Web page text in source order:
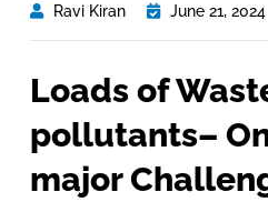
Ravi Kiran June 21, 2024
Loads of
pollutants–
major